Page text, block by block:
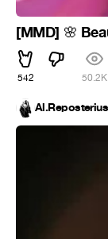
[MMD] 🌸
542 50.2K
Al.Reposterius